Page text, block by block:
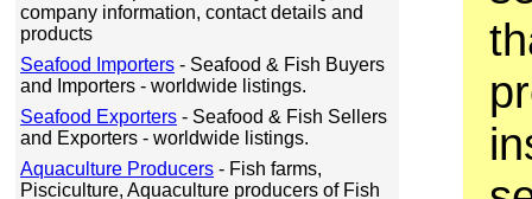
company information, contact details and
products
Seafood Importers - Seafood & Fish Buyers
and Importers - worldwide listings.
Seafood Exporters - Seafood & Fish Sellers
and Exporters - worldwide listings.
Aquaculture Producers - Fish farms,
Pisciculture, Aquaculture producers of Fish